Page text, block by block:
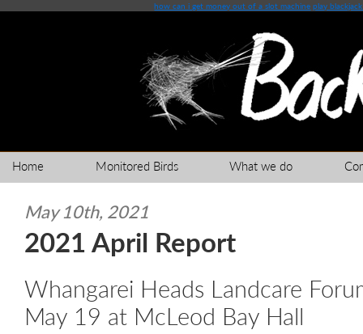
how can i get money out of a slot machine play
Home Monitored Birds What we do
May 10th, 2021
2021 April Report
Whangarei Heads Landcare
May 19 at McLeod Bay Hall